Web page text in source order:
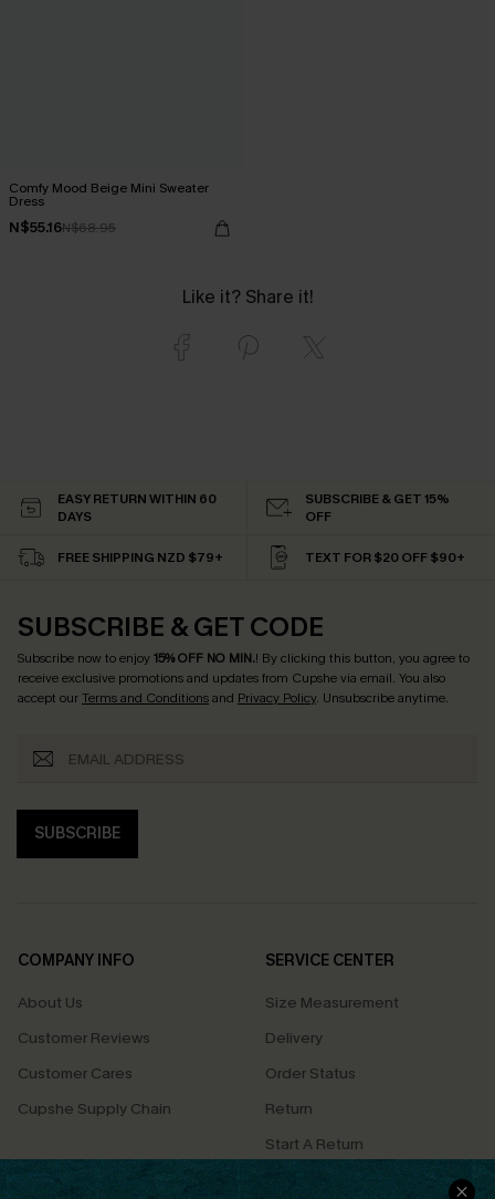
Comfy Mood Beige Mini Sweater
Dress
N$55.16N$68.95
Like it? Share it!
EASY RETURN WITHIN 60
DAYS
SUBSCRIBE & GET 15%
OFF
FREE SHIPPING NZD $79+ TEXT FOR $20 OFF $90+
SUBSCRIBE & GET CODE
Subscribe now to enjoy15% OFF NO MIN.! By clicking this button, you agree to
receive exclusive promotions and updates from Cupshe via email. You also
accept ourTerms and Conditionsand Privacy Policy. Unsubscribe anytime.
SUBSCRIBE
COMPANY INFO
About Us
Customer Reviews
Customer Cares
Cupshe Supply Chain
SERVICE CENTER
Size Measurement
Delivery
Order Status
Return
Start A Return
Contact Us